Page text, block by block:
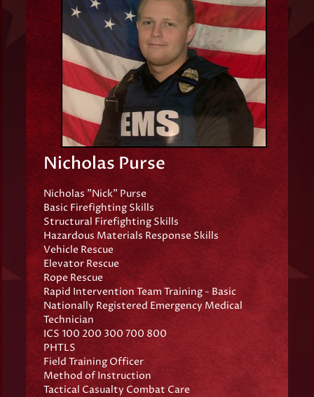
Nicholas Purse
Nicholas "Nick" Purse
Basic Firefighting Skills
Structural Firefighting Skills
Hazardous Materials Response Skills
Vehicle Rescue
Elevator Rescue
Rope Rescue
Rapid Intervention Team Training - Basic
Nationally Registered Emergency Medical
Technician
ICS 100 200 300 700 800
PHTLS
Field Training Officer
Method of Instruction
Tactical Casualty Combat Care